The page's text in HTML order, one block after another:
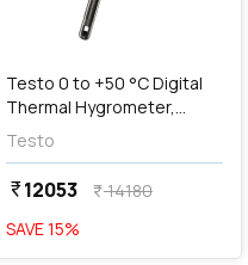
Testo 0 to +50 °C Digital
Thermal Hygrometer,
Testo 605-H1
Testo
currency_rupee12053 currency_rupee14180
SAVE15%